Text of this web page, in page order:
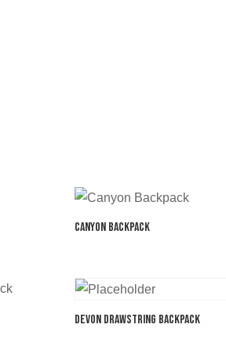
Canyon Backpack
Devon Drawstring Backpack